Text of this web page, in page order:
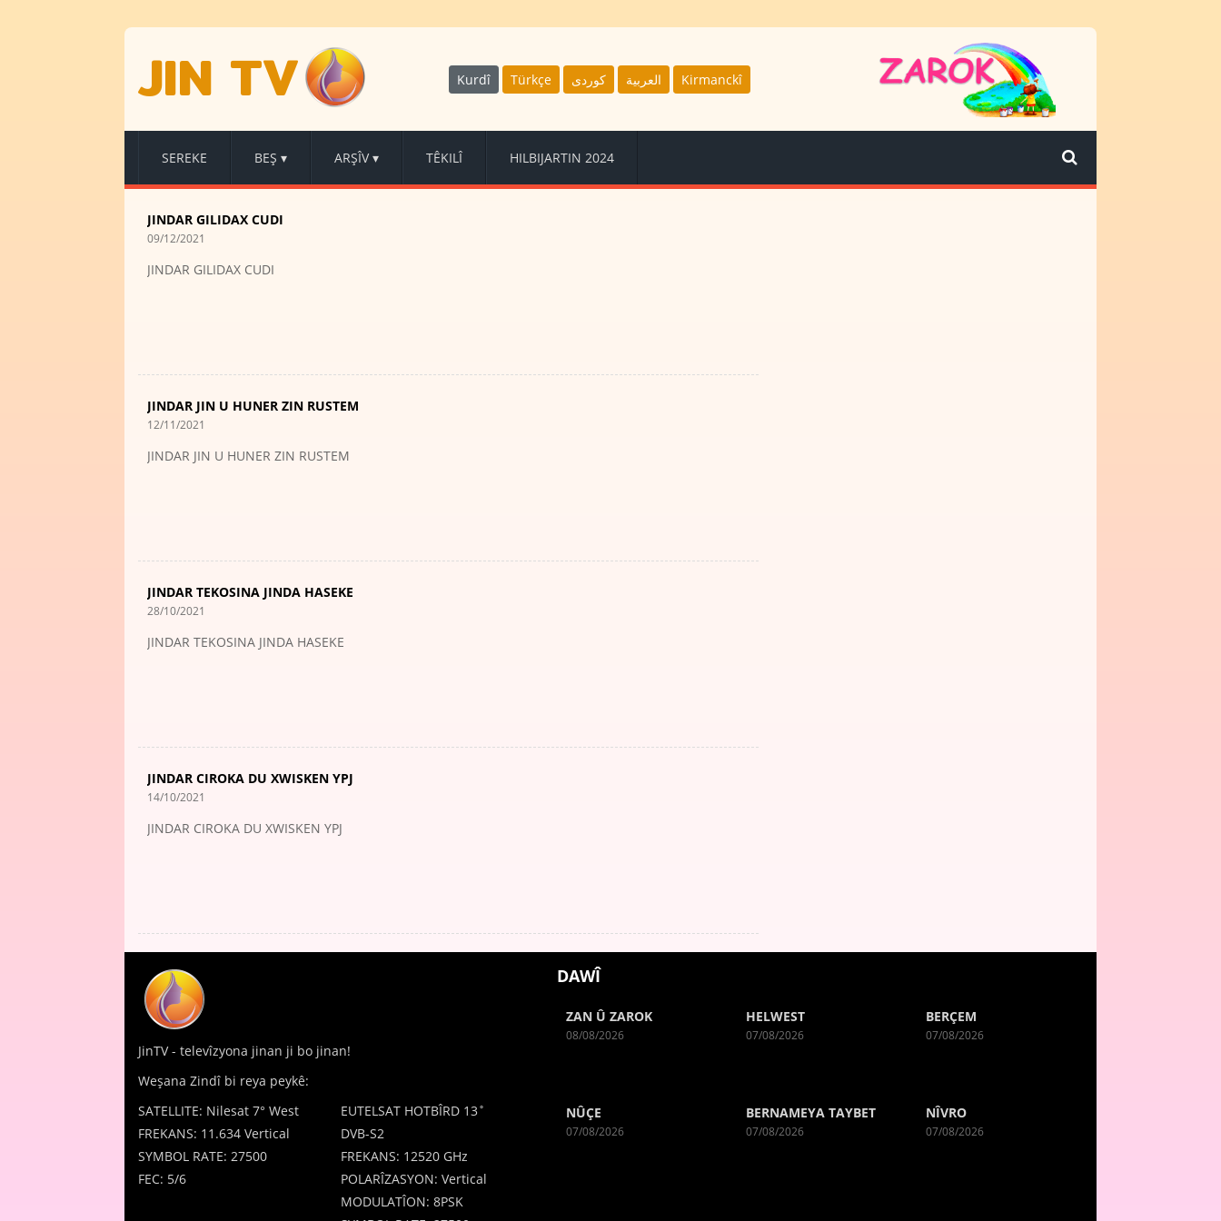
JIN TV Kurdî Türkçe كوردى العربية Kirmanckî
SEREKE BEŞ ▾ ARŞÎV ▾ TÊKILÎ HILBIJARTIN 2024
JINDAR GILIDAX CUDI
09/12/2021
JINDAR GILIDAX CUDI
JINDAR JIN U HUNER ZIN RUSTEM
12/11/2021
JINDAR JIN U HUNER ZIN RUSTEM
JINDAR TEKOSINA JINDA HASEKE
28/10/2021
JINDAR TEKOSINA JINDA HASEKE
JINDAR CIROKA DU XWISKEN YPJ
14/10/2021
JINDAR CIROKA DU XWISKEN YPJ
JinTV - televîzyona jinan ji bo jinan!
Weşana Zindî bi reya peykê:
SATELLITE: Nilesat 7° West
FREKANS: 11.634 Vertical
SYMBOL RATE: 27500
FEC: 5/6
EUTELSAT HOTBÎRD 13˚
DVB-S2
FREKANS: 12520 GHz
POLARÎZASYON: Vertical
MODULATÎON: 8PSK
DAWÎ
ZAN Û ZAROK
08/08/2026
HELWEST
07/08/2026
BERÇEM
07/08/2026
NÛÇE
07/08/2026
BERNAMEYA TAYBET
07/08/2026
NÎVRO
07/08/2026